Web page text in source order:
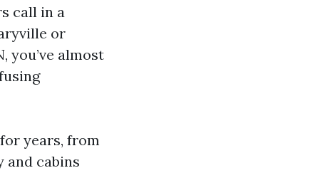
call in a
or
you’ve almost
years, from
and cabins